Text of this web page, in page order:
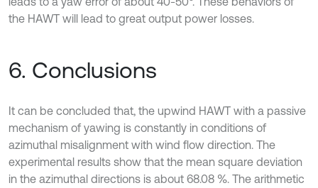
the HAWT will lead to great output power losses.
6. Conclusions
It can be concluded that, the upwind HAWT with a passive
mechanism of yawing is constantly in conditions of
azimuthal misalignment with wind flow direction. The
experimental results show that the mean square deviation
in the azimuthal directions is about 68.08 %. The arithmetic